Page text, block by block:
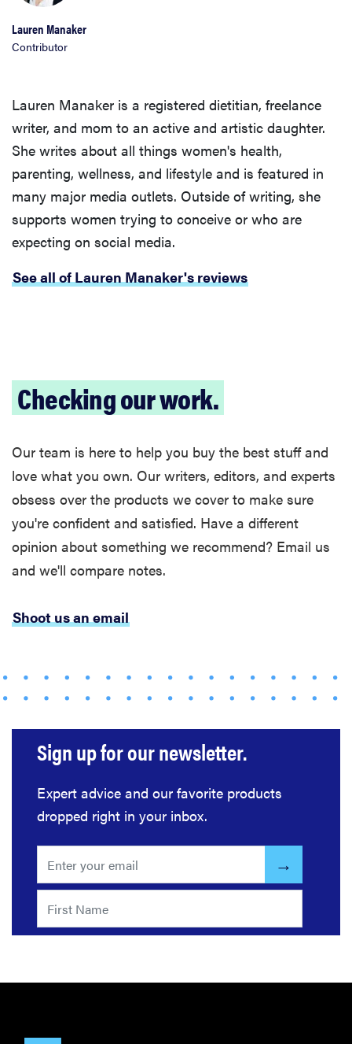
cleaning
HOW-TO
grill grates
for optimal
Lauren Manaker
Contributor
Lauren Manaker is a registered dietitian, freelance
writer, and mom to an active and artistic daughter.
She writes about all things women's health,
parenting, wellness, and lifestyle and is featured in
many major media outlets. Outside of writing, she
supports women trying to conceive or who are
expecting on social media.
See all of Lauren Manaker's reviews
Checking our work.
Our team is here to help you buy the best stuff and
love what you own. Our writers, editors, and experts
obsess over the products we cover to make sure
you're confident and satisfied. Have a different
opinion about something we recommend? Email us
and we'll compare notes.
Shoot us an email
Sign up for our newsletter.
Expert advice and our favorite products
dropped right in your inbox.